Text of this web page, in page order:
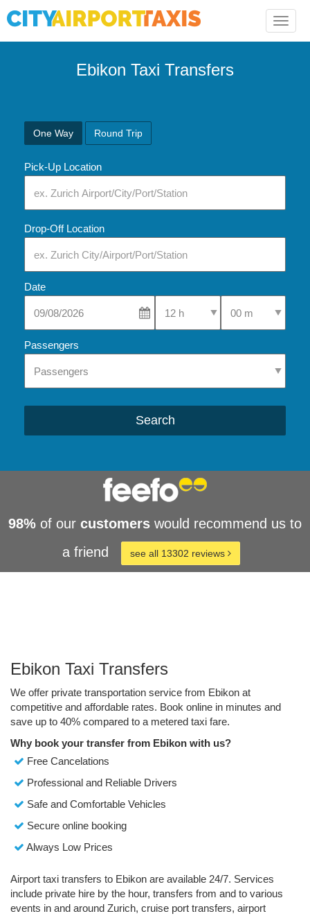
Toggle
Ebikon Taxi Transfers
One Way Round Trip
Pick-Up Location
Drop-Off Location
Date
Select Pick-Up TimeSelect Pick-Up
Passengers
Search
98% of our customers would recommend us to
a friend
see all 13302 reviews
Ebikon Taxi Transfers
We offer private transportation service from Ebikon at
competitive and affordable rates. Book online in minutes and
save up to 40% compared to a metered taxi fare.
Why book your transfer from Ebikon with us?
Free Cancelations
Professional and Reliable Drivers
Safe and Comfortable Vehicles
Secure online booking
Always Low Prices
Airport taxi transfers to Ebikon are available 24/7. Services
include private hire by the hour, transfers from and to various
events in and around Zurich, cruise port transfers, airport